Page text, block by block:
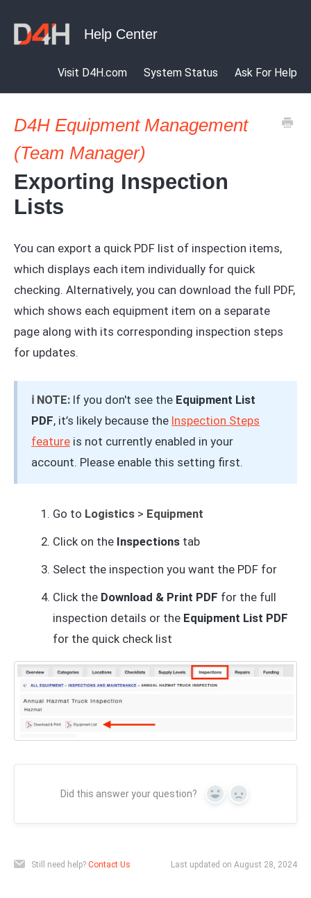
Visit D4H.com System Status Ask For Help
D4H Equipment Management
(Team Manager)
Exporting Inspection
Lists
You can export a quick PDF list of inspection items,
which displays each item individually for quick
checking. Alternatively, you can download the full PDF,
which shows each equipment item on a separate
page along with its corresponding inspection steps
for updates.
ℹ️ NOTE: If you don't see the Equipment List
PDF, it’s likely because the Inspection Steps
feature is not currently enabled in your
account. Please enable this setting first.
Go to Logistics > Equipment
Click on the Inspections tab
Select the inspection you want the PDF for
Click the Download & Print PDF for the full
inspection details or the Equipment List PDF
for the quick check list
Did this answer your question? Yes No
Still need help? Contact Us Last updated on August 28, 2024